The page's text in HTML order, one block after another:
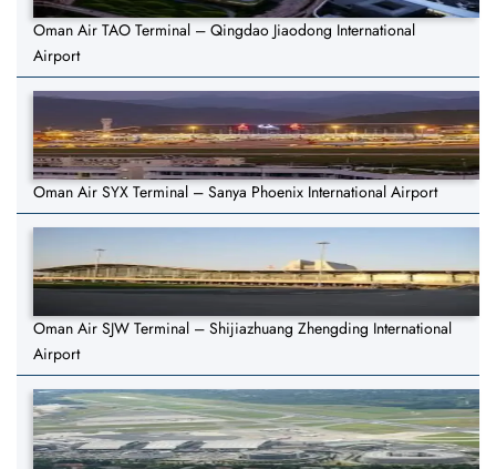
Oman Air TAO Terminal – Qingdao Jiaodong International
Airport
Oman Air SYX Terminal – Sanya Phoenix International Airport
Oman Air SJW Terminal – Shijiazhuang Zhengding International
Airport